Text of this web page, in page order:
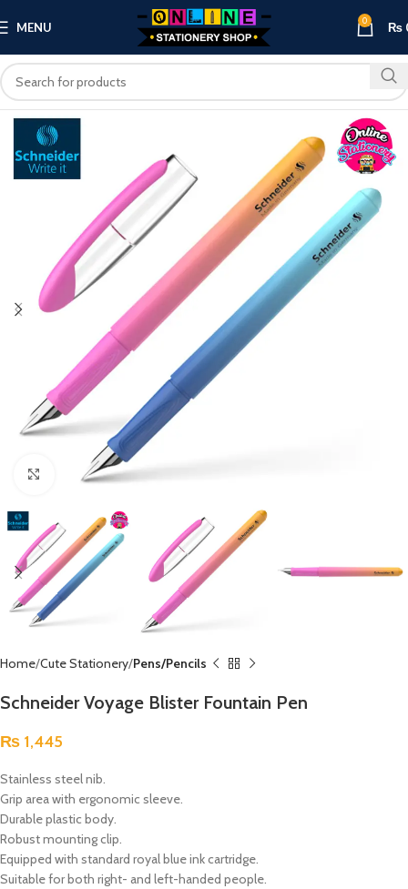
MENU 0 ₨
Click to enlarge
Home Cute Stationery Pens/Pencils
Schneider Voyage Blister Fountain Pen
₨ 1,445
Stainless steel nib.
Grip area with ergonomic sleeve.
Durable plastic body.
Robust mounting clip.
Equipped with standard royal blue ink cartridge.
Suitable for both right- and left-handed people.